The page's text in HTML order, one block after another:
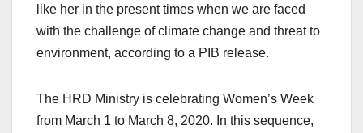
like her in the present times when we are faced
with the challenge of climate change and threat to
environment, according to a PIB release.
The HRD Ministry is celebrating Women’s Week
from March 1 to March 8, 2020. In this sequence,